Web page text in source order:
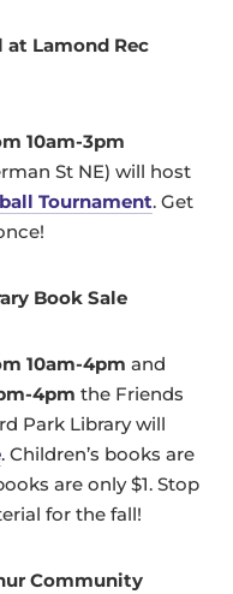
at Lamond Rec
10am-3pm
St NE) will host
Tournament. Get
Book Sale
10am-4pm and
4pm the Friends
Park Library will
. Children’s books are
are only $1. Stop
for the fall!
Community